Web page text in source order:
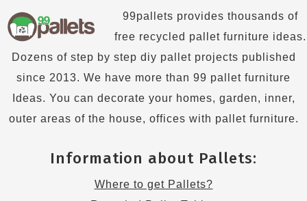
99pallets provides thousands of
free recycled pallet furniture ideas.
Dozens of step by step diy pallet projects published
since 2013. We have more than 99 pallet furniture
Ideas. You can decorate your homes, garden, inner,
outer areas of the house, offices with pallet furniture.
Information about Pallets:
Where to get Pallets?